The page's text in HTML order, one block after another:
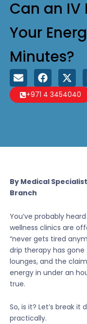
Can an IV
Your
Minutes?
+971 4 3454040
By Medical
Branch
You’ve probably
wellness clinics are
“never gets tired
drip therapy has
lounges, and the
energy in under an
true.
So, is it? Let’s break
practically.